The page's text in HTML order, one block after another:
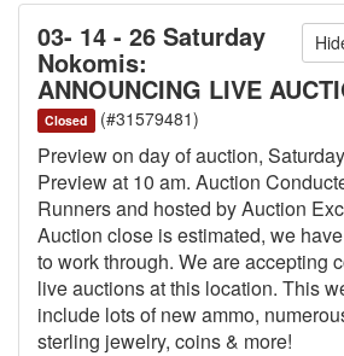
03- 14 - 26 Saturday
Nokomis:
ANNOUNCING LIVE
Closed (#31579481)
Preview on day of auction,
Preview at 10 am. Auction
Runners and hosted by Auction
Auction close is estimated, we
to work through. We are accepting
live auctions at this location. This
include lots of new ammo,
sterling jewelry, coins & more!